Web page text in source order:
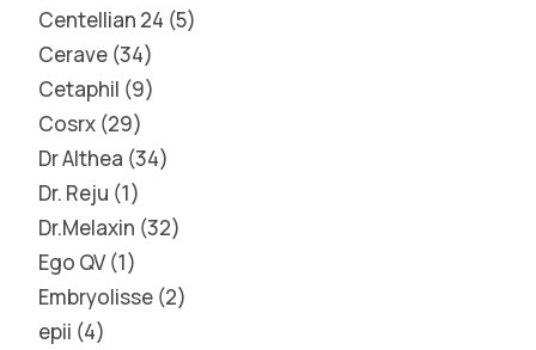
Centellian 24 5
Cerave 34
Cetaphil 9
Cosrx 29
Dr Althea 34
Dr. Reju 1
Dr.Melaxin 32
Ego QV 1
Embryolisse 2
epii 4